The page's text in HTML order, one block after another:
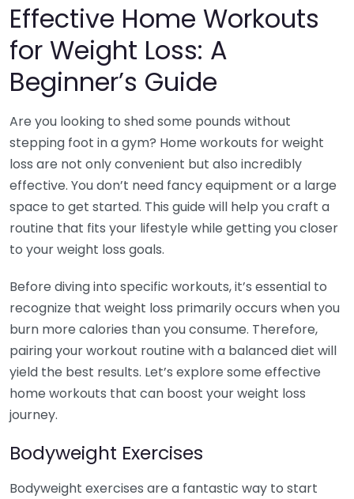
Effective Home Workouts
for Weight Loss: A
Beginner’s Guide
Are you looking to shed some pounds without
stepping foot in a gym? Home workouts for weight
loss are not only convenient but also incredibly
effective. You don’t need fancy equipment or a large
space to get started. This guide will help you craft a
routine that fits your lifestyle while getting you closer
to your weight loss goals.
Before diving into specific workouts, it’s essential to
recognize that weight loss primarily occurs when you
burn more calories than you consume. Therefore,
pairing your workout routine with a balanced diet will
yield the best results. Let’s explore some effective
home workouts that can boost your weight loss
journey.
Bodyweight Exercises
Bodyweight exercises are a fantastic way to start